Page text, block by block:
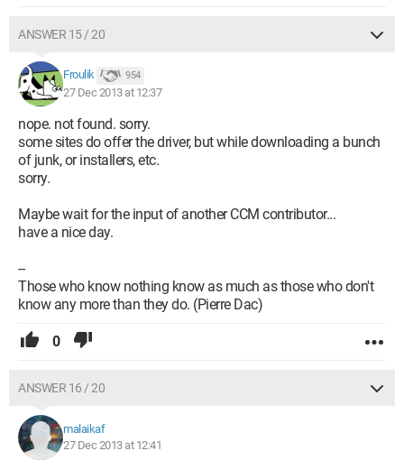
ANSWER 15 / 20
Froulik 954
27 Dec 2013 at 12:37
nope. not found. sorry.
some sites do offer the driver, but while downloading a bunch
of junk, or installers, etc.
sorry.
Maybe wait for the input of another CCM contributor...
have a nice day.
--
Those who know nothing know as much as those who don't
know any more than they do. (Pierre Dac)
0
ANSWER 16 / 20
malaikaf
27 Dec 2013 at 12:41